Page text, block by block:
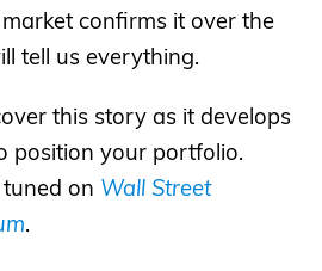
confirms it over the
tell us everything.
this story as it develops
your portfolio.
on Wall Street
.